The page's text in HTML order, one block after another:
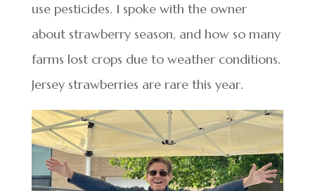
use pesticides. I spoke with the owner
about strawberry season, and how so many
farms lost crops due to weather conditions.
Jersey strawberries are rare this year.